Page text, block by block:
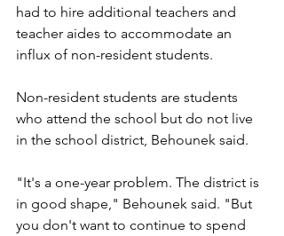
had to hire additional teachers and
teacher aides to accommodate an
influx of non-resident students.
Non-resident students are students
who attend the school but do not live
in the school district, Behounek said.
"It's a one-year problem. The district is
in good shape," Behounek said. "But
you don't want to continue to spend